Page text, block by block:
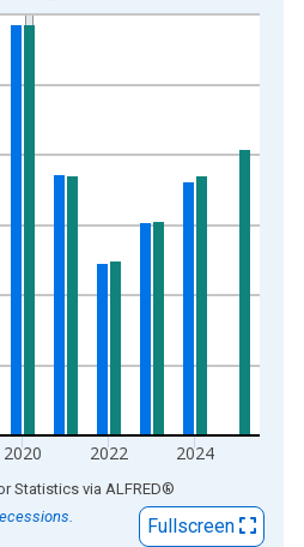
Persons and yAxisRight.
2020 2022 2024
Statistics via ALFRED®
Fullscreen